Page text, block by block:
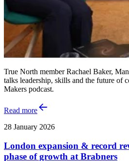
True North member Rachael Baker,
talks leadership, skills and the future of
Makers podcast.
Read more
28 January 2026
London expansion & record
phase of growth at Brabners